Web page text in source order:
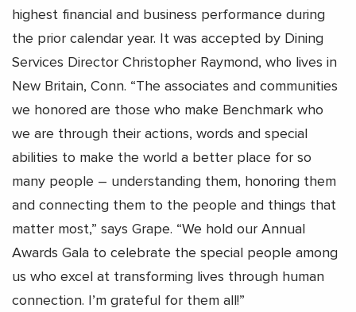
highest financial and business performance during
the prior calendar year. It was accepted by Dining
Services Director Christopher Raymond, who lives in
New Britain, Conn. “The associates and communities
we honored are those who make Benchmark who
we are through their actions, words and special
abilities to make the world a better place for so
many people – understanding them, honoring them
and connecting them to the people and things that
matter most,” says Grape. “We hold our Annual
Awards Gala to celebrate the special people among
us who excel at transforming lives through human
connection. I’m grateful for them all!”